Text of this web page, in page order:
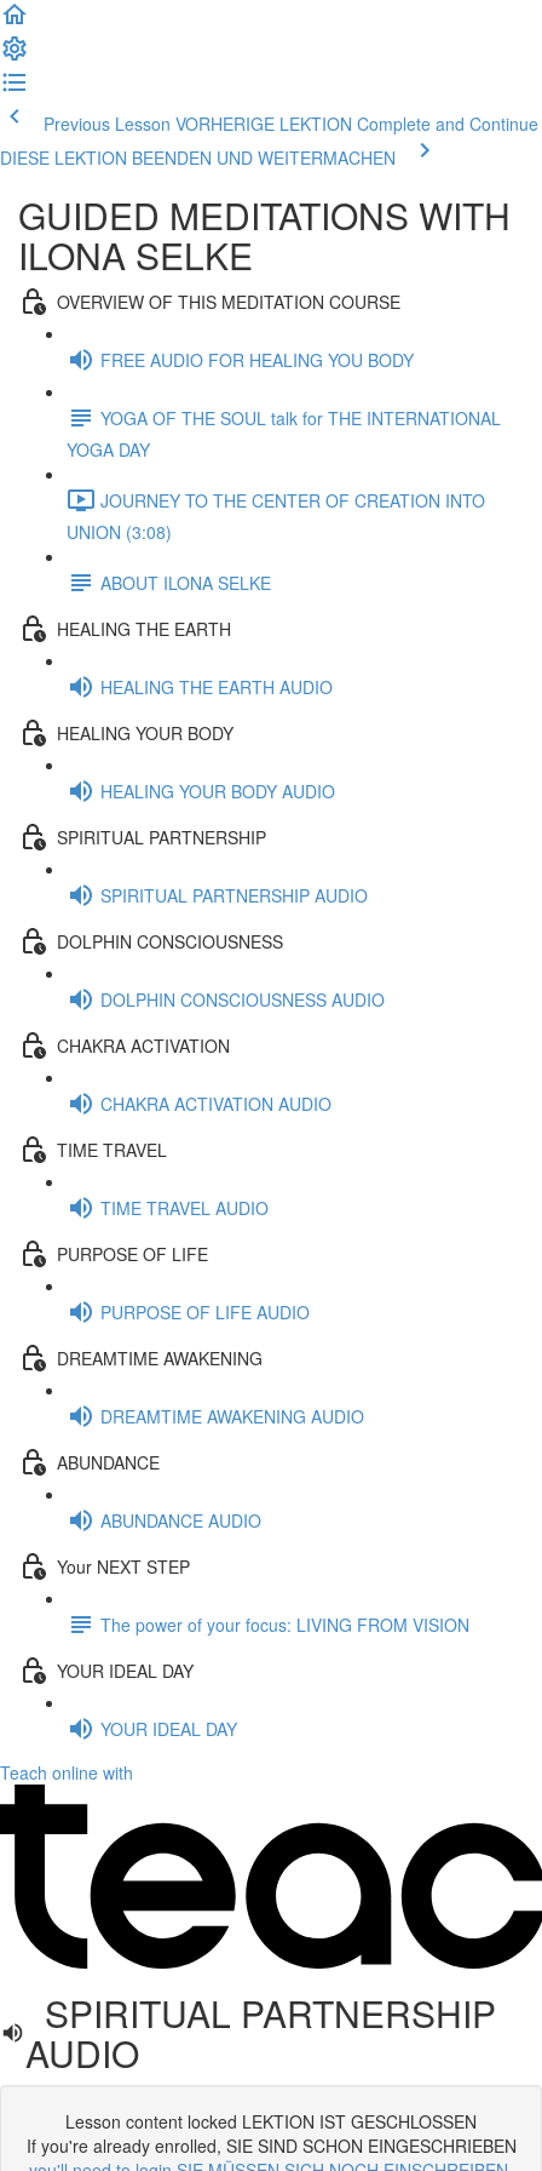
Previous Lesson VORHERIGE LEKTION Complete and Continue
DIESE LEKTION BEENDEN UND WEITERMACHEN
GUIDED MEDITATIONS WITH
ILONA SELKE
OVERVIEW OF THIS MEDITATION COURSE
FREE AUDIO FOR HEALING YOU BODY
YOGA OF THE SOUL talk for THE INTERNATIONAL
YOGA DAY
JOURNEY TO THE CENTER OF CREATION INTO
UNION (3:08)
ABOUT ILONA SELKE
HEALING THE EARTH
HEALING THE EARTH AUDIO
HEALING YOUR BODY
HEALING YOUR BODY AUDIO
SPIRITUAL PARTNERSHIP
SPIRITUAL PARTNERSHIP AUDIO
DOLPHIN CONSCIOUSNESS
DOLPHIN CONSCIOUSNESS AUDIO
CHAKRA ACTIVATION
CHAKRA ACTIVATION AUDIO
TIME TRAVEL
TIME TRAVEL AUDIO
PURPOSE OF LIFE
PURPOSE OF LIFE AUDIO
DREAMTIME AWAKENING
DREAMTIME AWAKENING AUDIO
ABUNDANCE
ABUNDANCE AUDIO
Your NEXT STEP
The power of your focus: LIVING FROM VISION
YOUR IDEAL DAY
YOUR IDEAL DAY
Teach online with
SPIRITUAL PARTNERSHIP
AUDIO
Lesson content locked LEKTION IST GESCHLOSSEN
If you're already enrolled, SIE SIND SCHON EINGESCHRIEBEN